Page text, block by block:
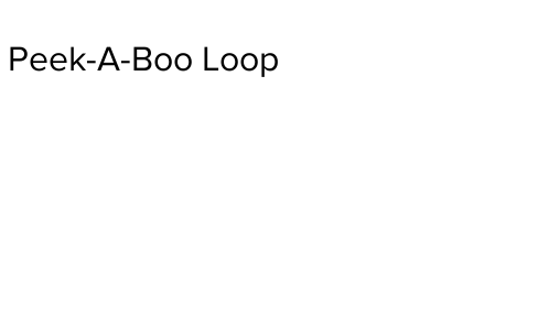
Peek-A-Boo Loop